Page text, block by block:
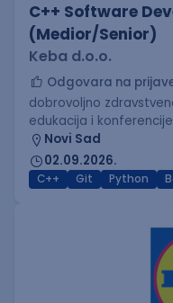
C++ Software
(Medior/Senior)
Keba d.o.o.
Odgovara na
dobrovoljno
edukacija i konferencije
Novi Sad
02.09.2026.
C++ Git Python